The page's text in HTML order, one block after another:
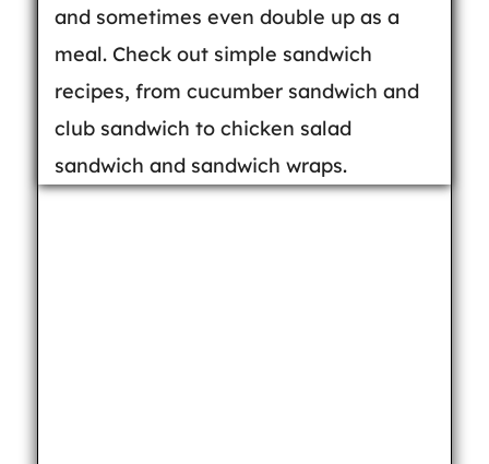
and sometimes even double up as a
meal. Check out simple sandwich
recipes, from cucumber sandwich and
club sandwich to chicken salad
sandwich and sandwich wraps.